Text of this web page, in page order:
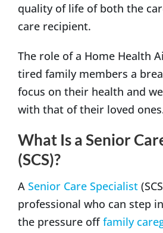
quality of life of both the
care recipient.
The role of a Home Health
tired family members a
focus on their health and
with that of their loved
What Is a Senior
(SCS)?
A Senior Care Specialist
professional who can step
the pressure offfamily